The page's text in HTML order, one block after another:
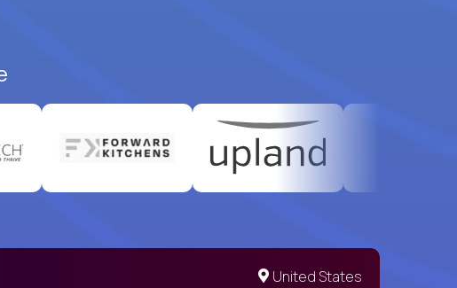
United States